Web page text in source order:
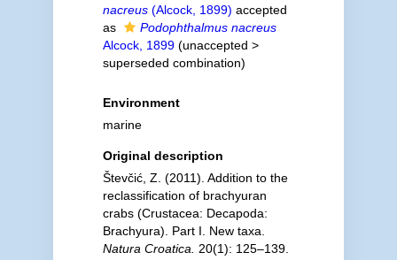
nacreus(Alcock, 1899) accepted
as
Podophthalmus nacreus
Alcock, 1899 (unaccepted >
superseded combination)
Environment
marine
Original description
Števčić, Z. (2011). Addition to the
reclassification of brachyuran
crabs (Crustacea: Decapoda:
Brachyura). Part I. New taxa.
Natura Croatica.
20(1): 125–139.